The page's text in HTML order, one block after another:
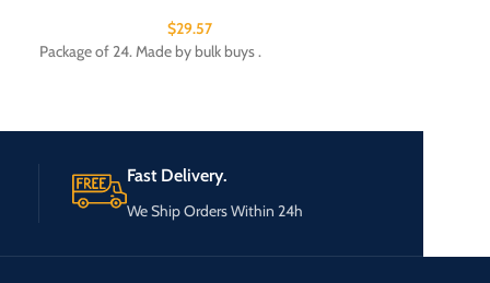
$29.57
Package of 24. Made by bulk buys .
Fast Delivery.
We Ship Orders Within 24h